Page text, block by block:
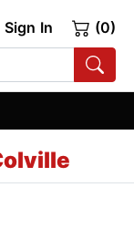
Sign In (0)